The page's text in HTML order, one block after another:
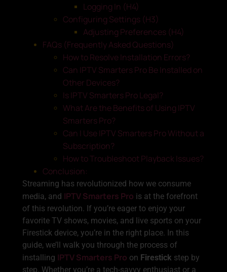
Logging In (H4)
Configuring Settings (H3)
Adjusting Preferences (H4)
FAQs (Frequently Asked Questions)
How to Resolve Installation Errors?
Can IPTV Smarters Pro Be Installed on
Other Devices?
Is IPTV Smarters Pro Legal?
What Are the Benefits of Using IPTV
Smarters Pro?
Can I Use IPTV Smarters Pro Without a
Subscription?
How to Troubleshoot Playback Issues?
Conclusion:
Streaming has revolutionized how we consume
media, and IPTV Smarters Pro is at the forefront
of this revolution. If you’re eager to enjoy your
favorite TV shows, movies, and live sports on your
Firestick device, you’re in the right place. In this
guide, we’ll walk you through the process of
installing IPTV Smarters Pro on Firestick step by
step. Whether you’re a tech-savvy enthusiast or a